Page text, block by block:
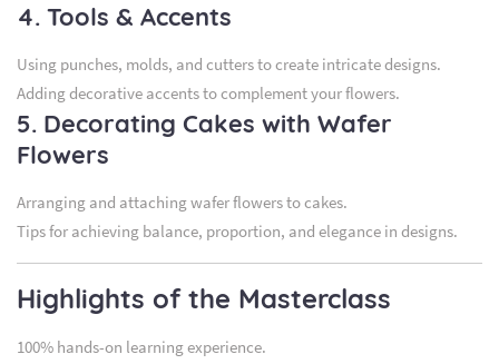
4. Tools & Accents
Using punches, molds, and cutters to create intricate designs.
Adding decorative accents to complement your flowers.
5. Decorating Cakes with Wafer
Flowers
Arranging and attaching wafer flowers to cakes.
Tips for achieving balance, proportion, and elegance in designs.
Highlights of the Masterclass
100% hands-on learning experience.